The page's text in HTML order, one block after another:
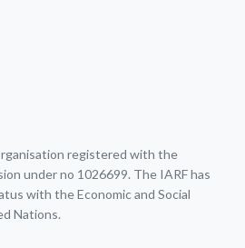
registered with the
under no 1026699. The IARF has
with the Economic and Social
Nations.